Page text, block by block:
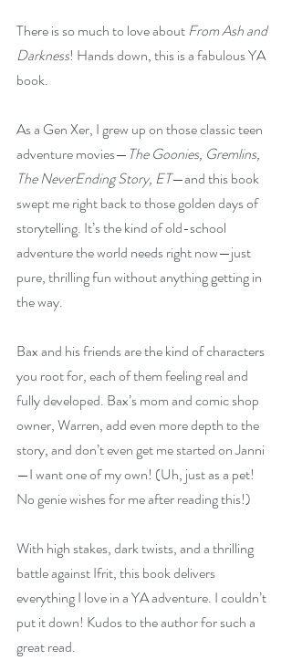
There is so much to love about From Ash and
Darkness! Hands down, this is a fabulous YA
book.
As a Gen Xer, I grew up on those classic teen
adventure movies— The Goonies, Gremlins,
The NeverEnding Story, ET—and this book
swept me right back to those golden days of
storytelling. It’s the kind of old-school
adventure the world needs right now—just
pure, thrilling fun without anything getting in
the way.
Bax and his friends are the kind of characters
you root for, each of them feeling real and
fully developed. Bax’s mom and comic shop
owner, Warren, add even more depth to the
story, and don’t even get me started on Janni
—I want one of my own! (Uh, just as a pet!
No genie wishes for me after reading this!)
With high stakes, dark twists, and a thrilling
battle against Ifrit, this book delivers
everything I love in a YA adventure. I couldn’t
put it down! Kudos to the author for such a
great read.